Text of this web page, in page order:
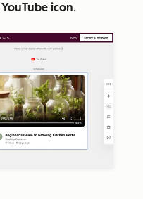
YouTube icon.